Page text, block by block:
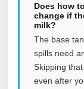
Does how
change if
milk?
The base
spills need
Skipping
even after